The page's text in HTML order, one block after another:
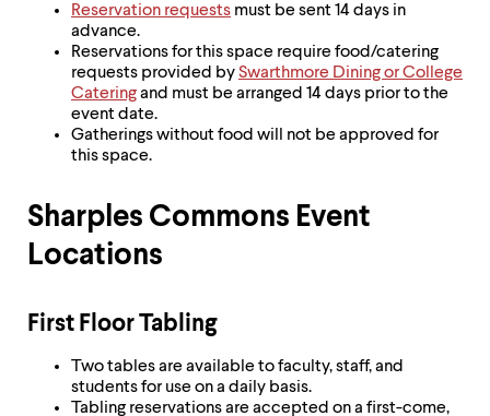
Reservation requests must be sent 14 days in
advance.
Reservations for this space require food/catering
requests provided bySwarthmore Dining or College
Cateringand must be arranged 14 days prior to the
event date.
Gatherings without food will not be approved for
this space.
Sharples Commons Event
Locations
First Floor Tabling
Two tables are available to faculty, staff, and
students for use on a daily basis.
Tabling reservations are accepted on a first-come,